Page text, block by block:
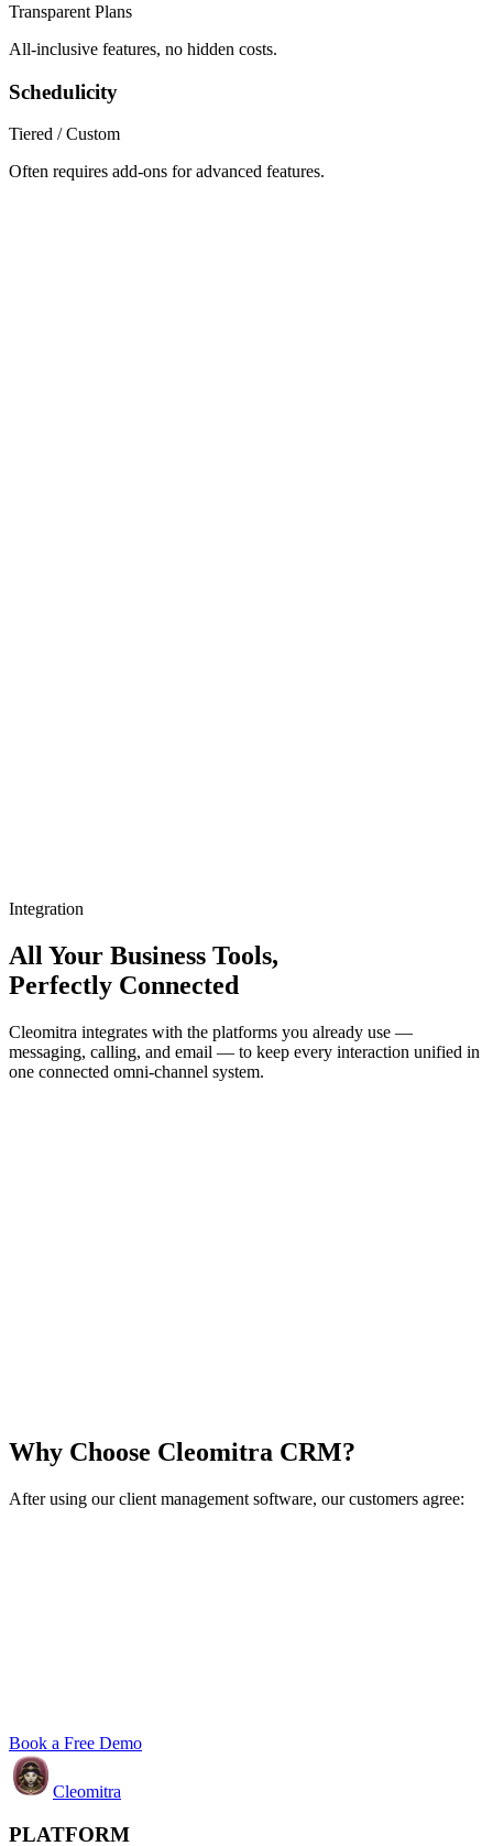
Transparent Plans
All-inclusive features, no hidden costs.
Schedulicity
Tiered / Custom
Often requires add-ons for advanced features.
Integration
All Your Business Tools,
Perfectly Connected
Cleomitra integrates with the platforms you already use —
messaging, calling, and email — to keep every interaction unified in
one connected omni-channel system.
Why Choose Cleomitra CRM?
After using our client management software, our customers agree:
Book a Free Demo
Cleomitra
PLATFORM